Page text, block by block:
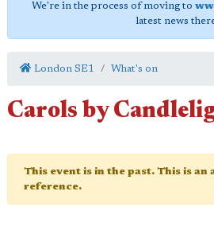
We're in the process of moving to
latest news
London SE1 What's on
Carols by
This event is in the past. This is an
reference.